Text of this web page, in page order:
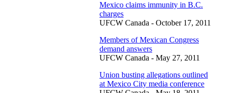
Mexico claims immunity in B.C.
charges
UFCW Canada - October 17, 2011
Members of Mexican Congress
demand answers
UFCW Canada - May 27, 2011
Union busting allegations outlined
at Mexico City media conference